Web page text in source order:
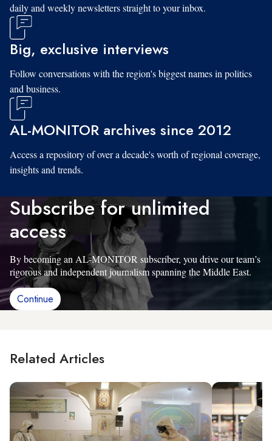
daily and weekly newsletters straight to your inbox.
Big, exclusive interviews
Follow conversations with the region's biggest names in politics
and business.
AL-MONITOR archives since 2012
Access a repository of over a decade's worth of regional coverage,
insights and trends.
Subscribe for unlimited
access
By becoming an AL-MONITOR subscriber, you drive our team’s
rigorous and independent journalism spanning the Middle East.
Continue
Related Articles